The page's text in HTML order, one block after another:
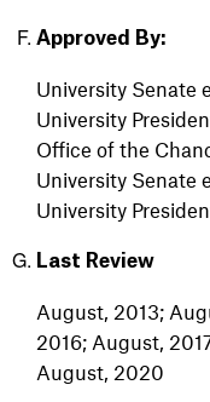
Approved By:
University Senate
University
Office of the
University Senate
University
Last Review
August, 2013;
2016; August,
August, 2020